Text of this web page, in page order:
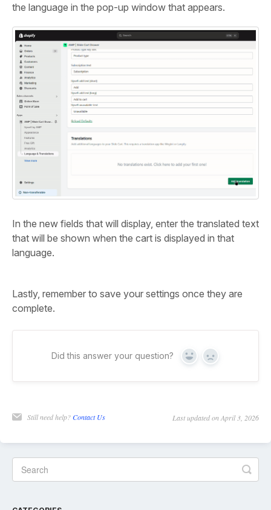
the language in the pop-up window that appears.
In the new fields that will display, enter the translated text
that will be shown when the cart is displayed in that
language.
Lastly, remember to save your settings once they are
complete.
Did this answer your question? Yes No
Still need help?Contact Us Last updated on April 3, 2026